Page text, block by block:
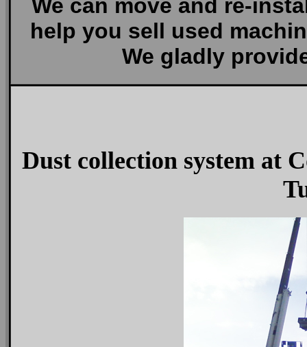
We can move and re-
help you sell used
We gladly
Dust collection system at